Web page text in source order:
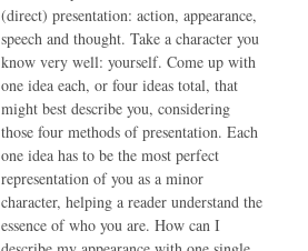
(direct) presentation: action, appearance,
speech and thought. Take a character you
know very well: yourself. Come up with
one idea each, or four ideas total, that
might best describe you, considering
those four methods of presentation. Each
one idea has to be the most perfect
representation of you as a minor
character, helping a reader understand the
essence of who you are. How can I